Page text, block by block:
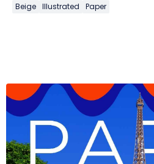
Beige Illustrated Paper